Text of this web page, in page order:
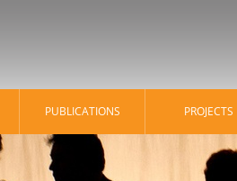
PUBLICATIONS PROJECTS